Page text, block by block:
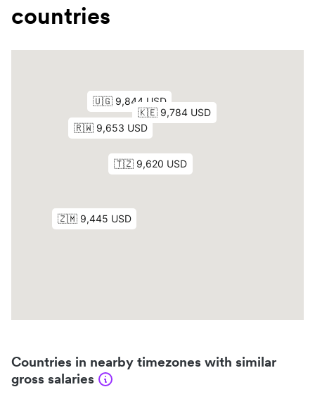
countries
Countries in nearby timezones with similar
gross salaries